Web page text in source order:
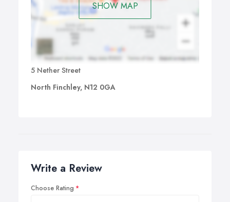
SHOW MAP
5 Nether Street
North Finchley, N12 0GA
Write a Review
Choose Rating